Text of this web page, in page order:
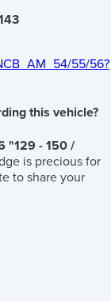
55/56?
this vehicle?
"129 - 150 /
is precious for
to share your